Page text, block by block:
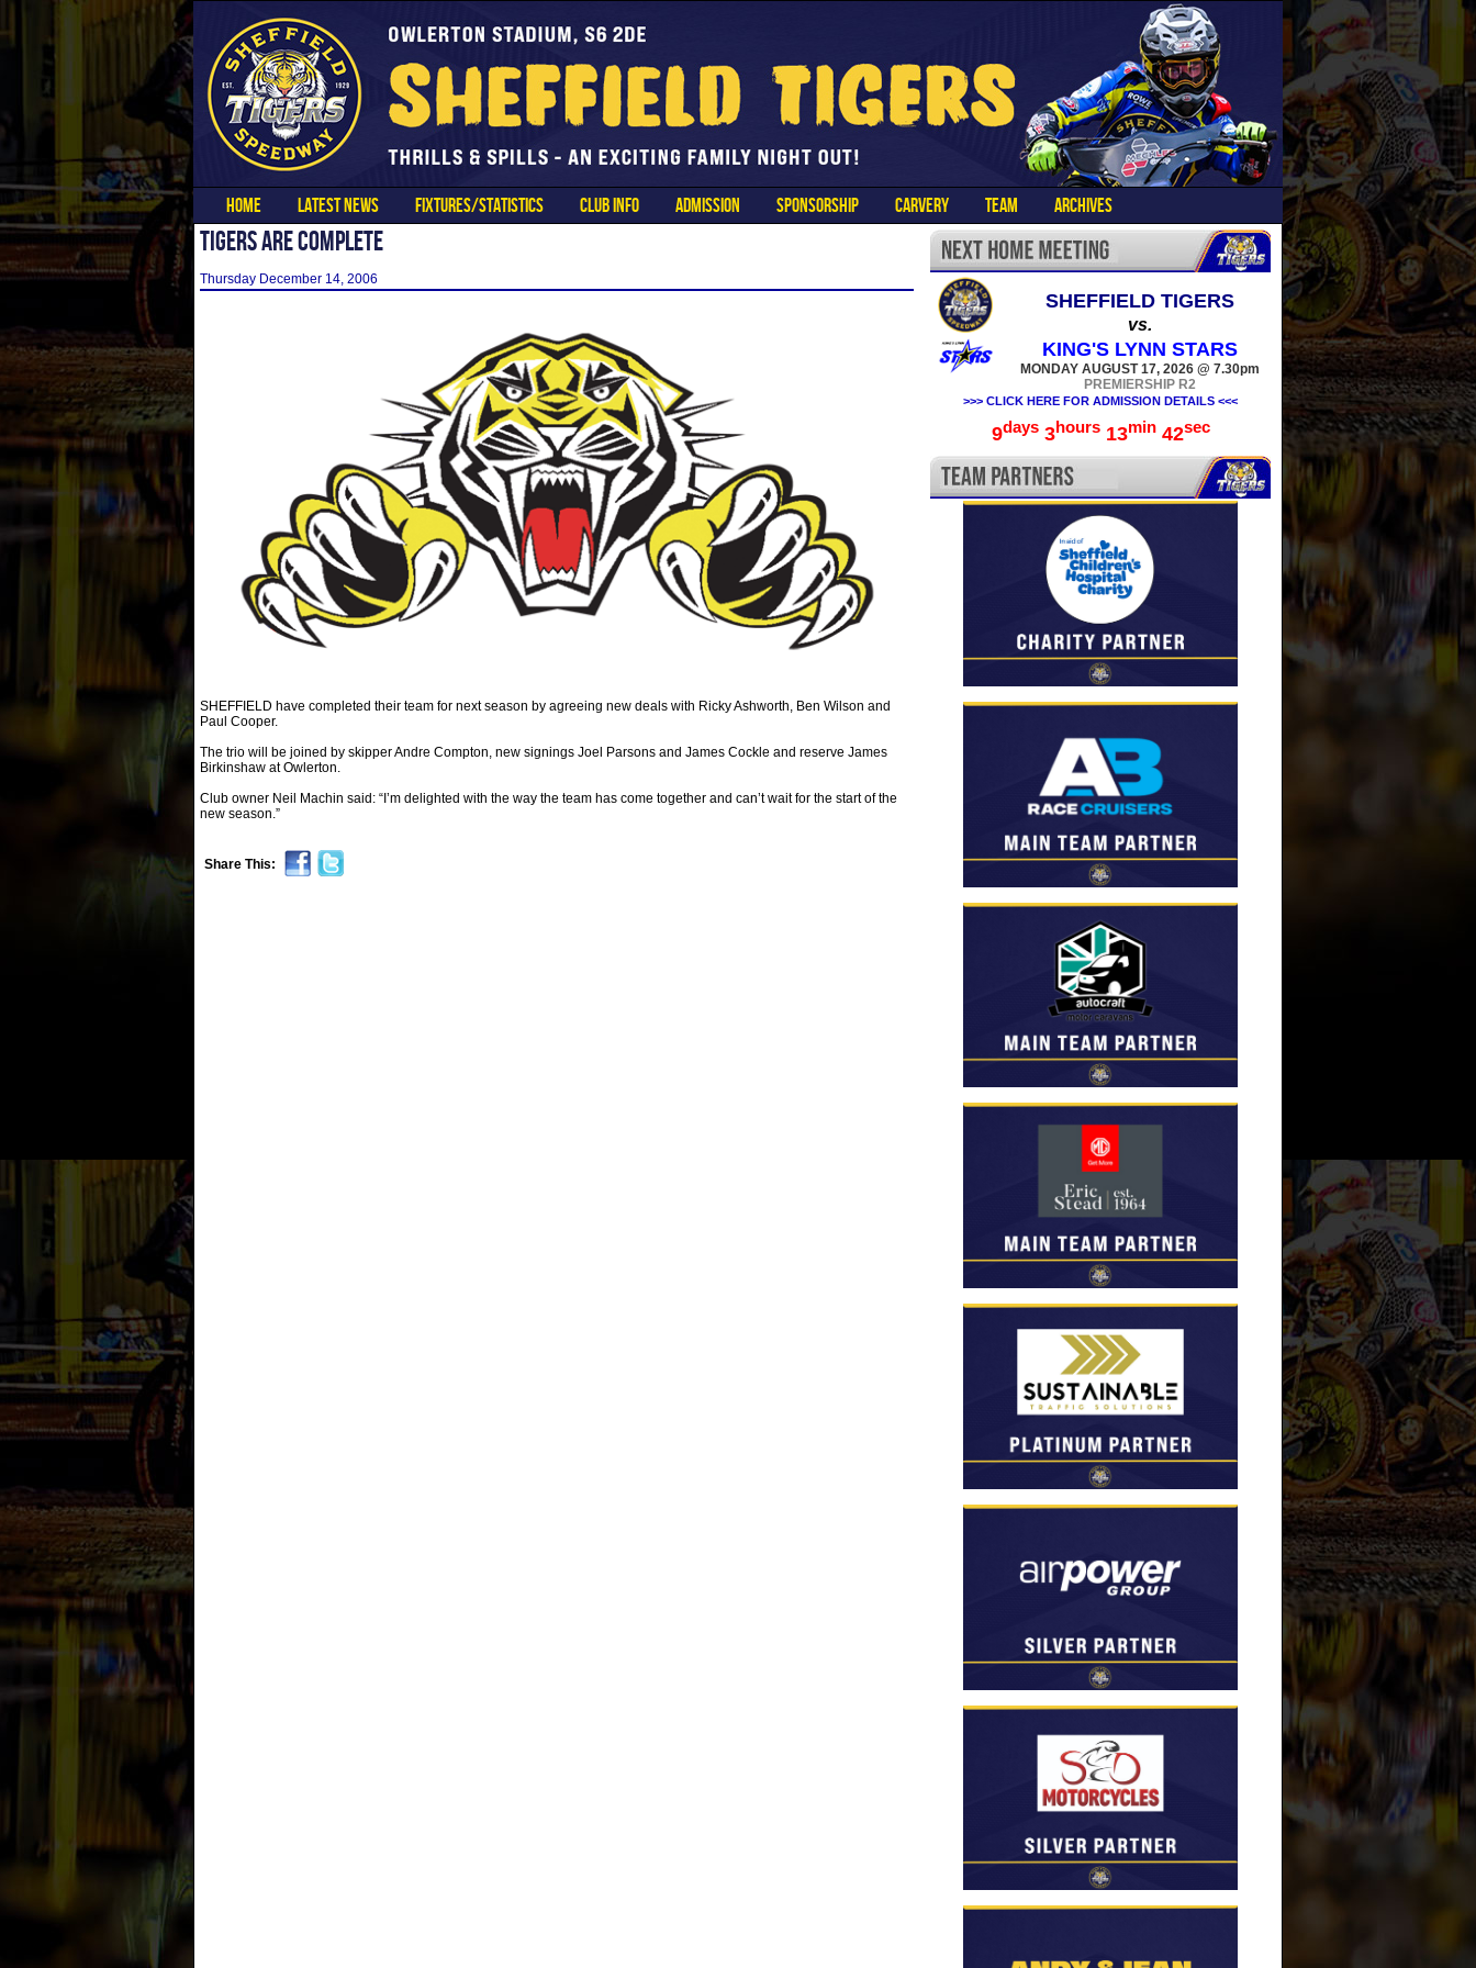
HOME LATEST NEWS FIXTURES/STATISTICS CLUB INFO ADMISSION SPONSORSHIP CARVERY TEAM ARCHIVES
TIGERS ARE COMPLETE
Thursday December 14, 2006
SHEFFIELD have completed their team for next season by agreeing new deals with Ricky Ashworth, Ben Wilson and
Paul Cooper.
The trio will be joined by skipper Andre Compton, new signings Joel Parsons and James Cockle and reserve James
Birkinshaw at Owlerton.
Club owner Neil Machin said: “I’m delighted with the way the team has come together and can’t wait for the start of the
new season.”
Share This:
SHEFFIELD TIGERS
vs.
KING'S LYNN STARS
MONDAY AUGUST 17, 2026 @ 7.30pm
PREMIERSHIP R2
>>> CLICK HERE FOR ADMISSION DETAILS <<<
9days3hours13min41sec